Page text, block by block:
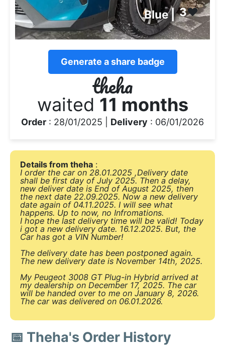
Blue |3❤️
Generate a share badge
theha
waited 11 months
Order : 28/01/2025 | Delivery : 06/01/2026
Details from theha :
I order the car on 28.01.2025 ,Delivery date
shall be first day of July 2025. Then a delay,
new deliver date is End of August 2025, then
the next date 22.09.2025. Now a new delivery
date again of 04.11.2025. I will see what
happens. Up to now, no Infromations.
I hope the last delivery time will be valid! Today
i got a new delivery date. 16.12.2025. But, the
Car has got a VIN Number!
The delivery date has been postponed again.
The new delivery date is November 14th, 2025.
My Peugeot 3008 GT Plug-in Hybrid arrived at
my dealership on December 17, 2025. The car
will be handed over to me on January 8, 2026.
The car was delivered on 06.01.2026.
📅 Theha's Order History